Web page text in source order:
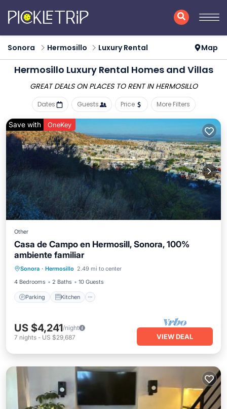
Sonora Hermosillo Luxury Rental Map
Hermosillo Luxury Rental Homes and Villas
GREAT DEALS ON PLACES TO RENT IN HERMOSILLO
Dates Guests Price More Filters
Save with OneKey
Other
Casa de Campo en Hermosill, Sonora, 100%
ambiente familiar
Sonora · Hermosillo 2.49 mi to center
4 Bedrooms
2 Baths 10 Guests
Parking Kitchen
Parking
Internet
US $4,241/night
7 nights - US $29,687 VIEW DEAL